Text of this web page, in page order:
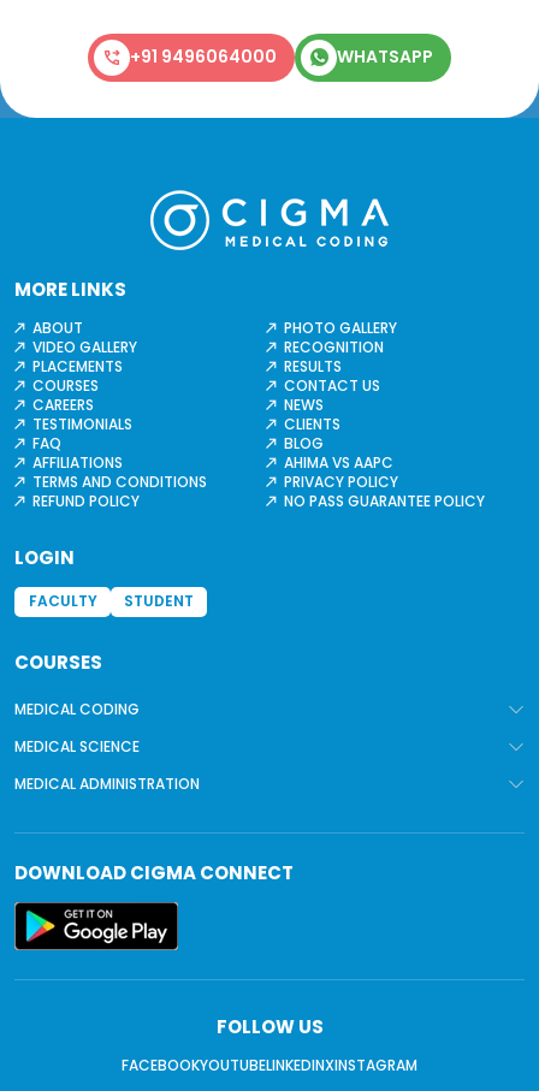
+91 9496064000 WHATSAPP
MORE LINKS
ABOUT
PHOTO GALLERY
VIDEO GALLERY
RECOGNITION
PLACEMENTS
RESULTS
COURSES
CONTACT US
CAREERS
NEWS
TESTIMONIALS
CLIENTS
FAQ
BLOG
AFFILIATIONS
AHIMA VS AAPC
TERMS AND CONDITIONS
PRIVACY POLICY
REFUND POLICY
NO PASS GUARANTEE POLICY
LOGIN
FACULTY STUDENT
COURSES
MEDICAL CODING
MEDICAL SCIENCE
MEDICAL ADMINISTRATION
DOWNLOADCIGMA CONNECT
FOLLOW US
FACEBOOKYOUTUBELINKEDINXINSTAGRAM